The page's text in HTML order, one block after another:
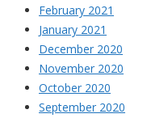
February 2021
January 2021
December 2020
November 2020
October 2020
September 2020